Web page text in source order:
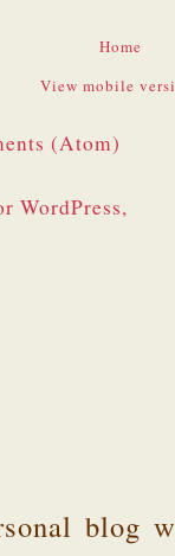
Home
View mobile
(Atom)
blog